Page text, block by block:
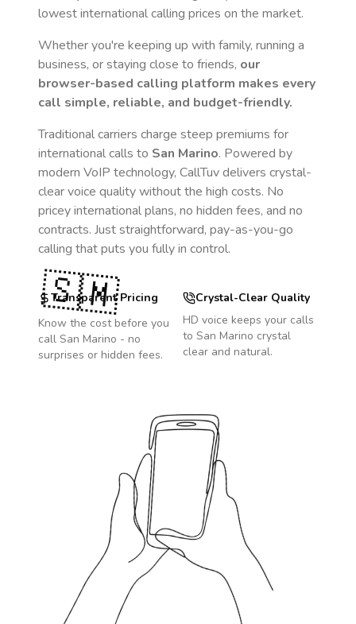
lowest international calling prices on the market.
Whether you're keeping up with family, running a
business, or staying close to friends, our
browser-based calling platform makes every
call simple, reliable, and budget-friendly.
Traditional carriers charge steep premiums for
international calls to San Marino. Powered by
modern VoIP technology, CallTuv delivers crystal-
clear voice quality without the high costs. No
pricey international plans, no hidden fees, and no
contracts. Just straightforward, pay-as-you-go
calling that puts you fully in control.
Transparent Pricing
Know the cost before you
call San Marino - no
surprises or hidden fees.
Crystal-Clear Quality
HD voice keeps your calls
to San Marino crystal
clear and natural.
🇸🇲